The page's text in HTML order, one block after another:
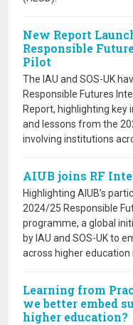
New Report
Responsible
Pilot
The IAU and SOS-UK
Responsible Futures
Report, highlighting key
and lessons from the
involving institutions
AIUB joins RF
Highlighting AIUB’s
2024/25 Responsible
programme, a global
by IAU and SOS-UK to
across higher education
Learning from
we better embed
higher education?